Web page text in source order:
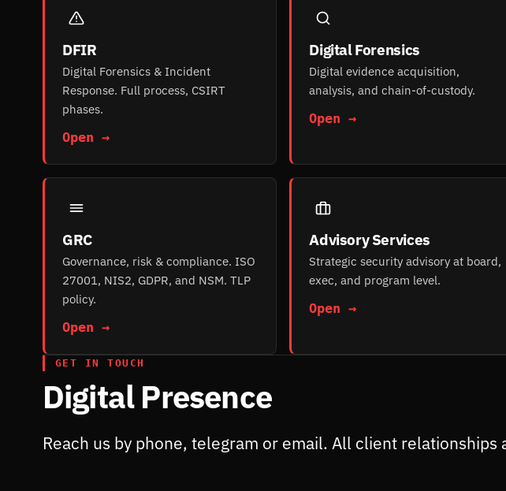
DFIR
Digital Forensics & Incident
Response. Full process, CSIRT
phases.
Open →
Digital Forensics
Digital evidence acquisition,
analysis, and chain-of-custody.
Open →
GRC
Governance, risk & compliance. ISO
27001, NIS2, GDPR, and NSM. TLP
policy.
Open →
Advisory Services
Strategic security advisory at board,
exec, and program level.
Open →
GET IN TOUCH
Digital Presence
Reach us by phone, telegram or email. All client relationships